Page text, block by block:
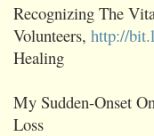
Recognizing The
Volunteers, http://
Healing
My Sudden-Onset
Loss